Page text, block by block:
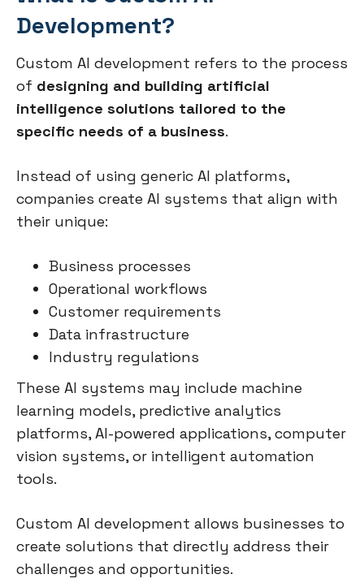
Development?
Custom AI development refers to the process
of designing and building artificial
intelligence solutions tailored to the
specific needs of a business.
Instead of using generic AI platforms,
companies create AI systems that align with
their unique:
Business processes
Operational workflows
Customer requirements
Data infrastructure
Industry regulations
These AI systems may include machine
learning models, predictive analytics
platforms, AI-powered applications, computer
vision systems, or intelligent automation
tools.
Custom AI development allows businesses to
create solutions that directly address their
challenges and opportunities.